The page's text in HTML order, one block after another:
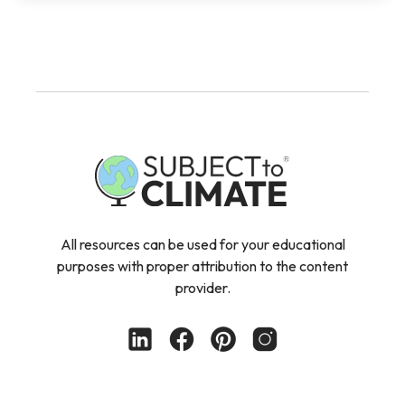
All resources can be used for your educational
purposes with proper attribution to the content
provider.